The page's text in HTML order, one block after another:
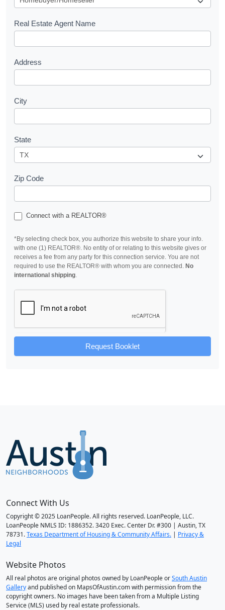
e
s
Real Estate Agent Name
Address
City
State
Zip Code
Connect with a REALTOR®
*By selecting check box, you authorize this website to share your info.
with one (1) REALTOR®. No entity of or relating to this website gives or
receives a fee from any party for this connection service. You are not
required to use the REALTOR® with whom you are connected. No
international shipping
Request Booklet
Connect With Us
Copyright © 2025 LoanPeople. All rights reserved. LoanPeople, LLC.
LoanPeople NMLS ID: 1886352. 3420 Exec. Center Dr. #300 | Austin, TX
78731.Texas Department of Housing & Community Affairs. | Privacy &
Legal
Website Photos
All real photos are original photos owned by LoanPeople orSouth Austin
Galleryand published on MapsOfAustin.com with permission from the
copyright owners. No images have been taken from a Multiple Listing
Service (MLS) used by real estate professionals.